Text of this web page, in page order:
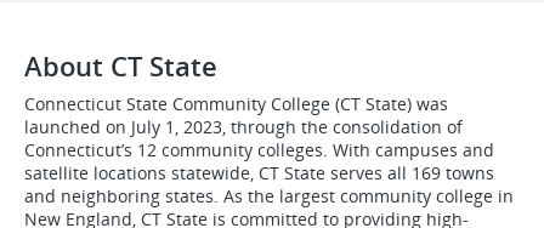
About CT State
Connecticut State Community College (CT State) was
launched on July 1, 2023, through the consolidation of
Connecticut’s 12 community colleges. With campuses and
satellite locations statewide, CT State serves all 169 towns
and neighboring states. As the largest community college in
New England, CT State is committed to providing high-